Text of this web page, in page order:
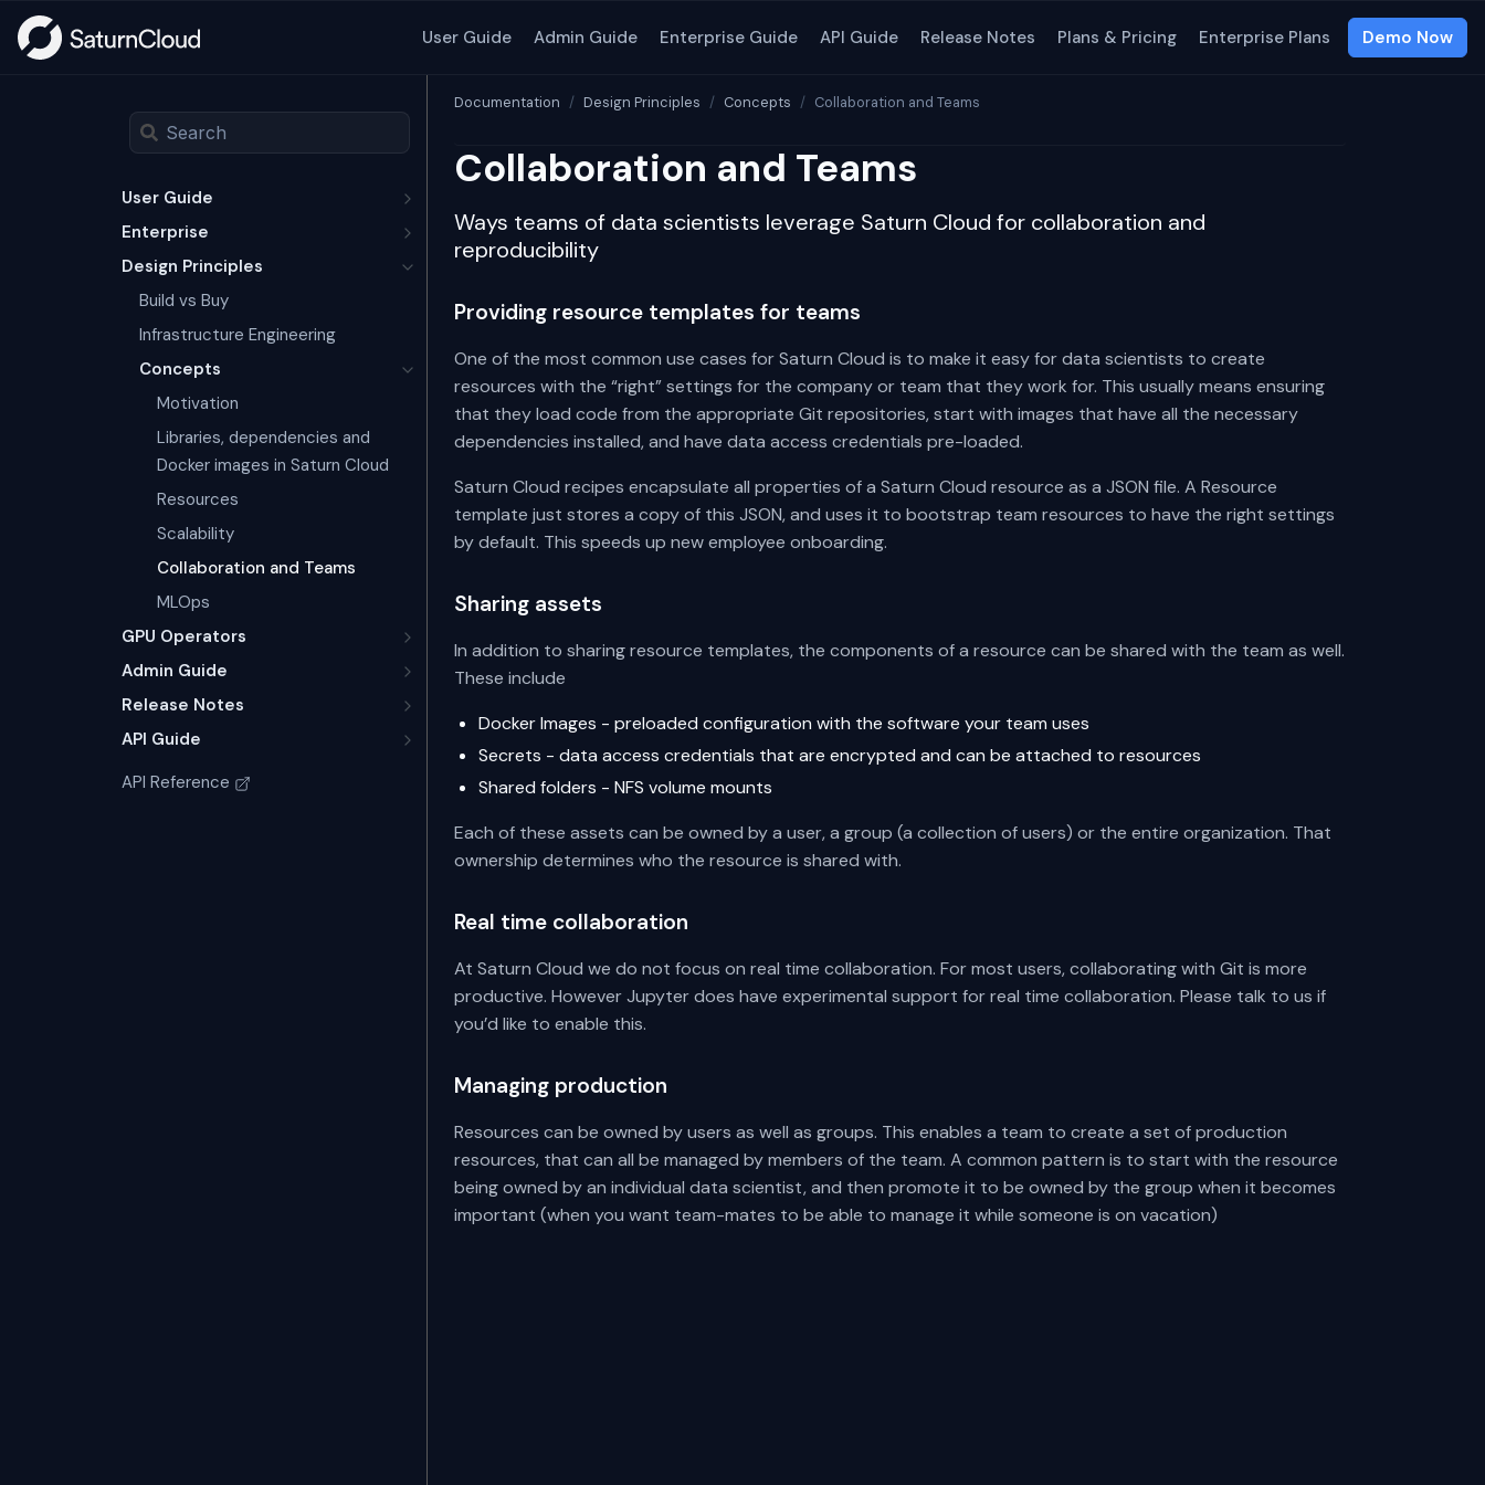
User Guide Admin Guide Enterprise Guide API Guide Release Notes Plans & Pricing Enterprise Plans Demo Now
User Guide
Enterprise
Design Principles
Build vs Buy
Infrastructure Engineering
Concepts
Motivation
Libraries, dependencies and
Docker images in Saturn Cloud
Resources
Scalability
Collaboration and Teams
MLOps
GPU Operators
Admin Guide
Release Notes
API Guide
API Reference
Documentation Design Principles Concepts Collaboration and Teams
Collaboration and Teams
Ways teams of data scientists leverage Saturn Cloud for collaboration and
reproducibility
Providing resource templates for teams
One of the most common use cases for Saturn Cloud is to make it easy for data scientists to create
resources with the “right” settings for the company or team that they work for. This usually means ensuring
that they load code from the appropriate Git repositories, start with images that have all the necessary
dependencies installed, and have data access credentials pre-loaded.
Saturn Cloud recipes encapsulate all properties of a Saturn Cloud resource as a JSON file. A Resource
template just stores a copy of this JSON, and uses it to bootstrap team resources to have the right settings
by default. This speeds up new employee onboarding.
Sharing assets
In addition to sharing resource templates, the components of a resource can be shared with the team as well.
These include
Docker Images - preloaded configuration with the software your team uses
Secrets - data access credentials that are encrypted and can be attached to resources
Shared folders - NFS volume mounts
Each of these assets can be owned by a user, a group (a collection of users) or the entire organization. That
ownership determines who the resource is shared with.
Real time collaboration
At Saturn Cloud we do not focus on real time collaboration. For most users, collaborating with Git is more
productive. However Jupyter does have experimental support for real time collaboration. Please talk to us if
you’d like to enable this.
Managing production
Resources can be owned by users as well as groups. This enables a team to create a set of production
resources, that can all be managed by members of the team. A common pattern is to start with the resource
being owned by an individual data scientist, and then promote it to be owned by the group when it becomes
important (when you want team-mates to be able to manage it while someone is on vacation)